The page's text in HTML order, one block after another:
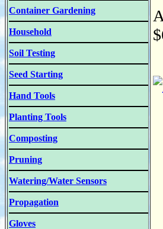
Container Gardening
Household
Soil Testing
Seed Starting
Hand Tools
Planting Tools
Composting
Pruning
Watering/Water Sensors
Propagation
Gloves